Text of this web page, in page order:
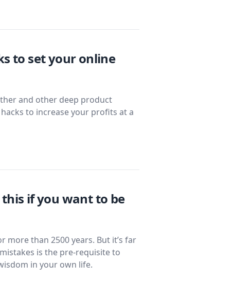
to set your online
and other deep product
to increase your profits at a
if you want to be
more than 2500 years. But it’s far
is the pre-requisite to
in your own life.